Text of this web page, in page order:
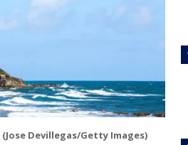
(Jose Devillegas/Getty Images)